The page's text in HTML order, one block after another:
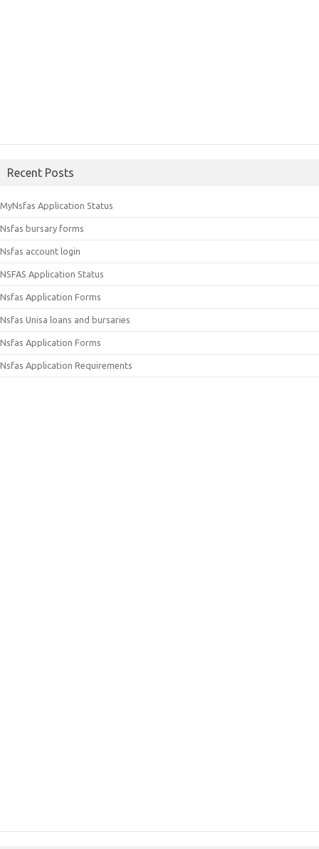
Recent Posts
MyNsfas Application Status
Nsfas bursary forms
Nsfas account login
NSFAS Application Status
Nsfas Application Forms
Nsfas Unisa loans and bursaries
Nsfas Application Forms
Nsfas Application Requirements